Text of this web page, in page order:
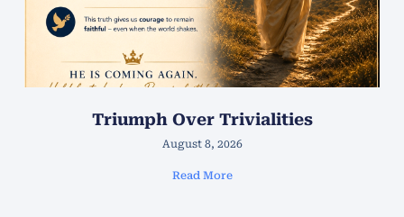
Triumph Over Trivialities
August 8, 2026
Read More